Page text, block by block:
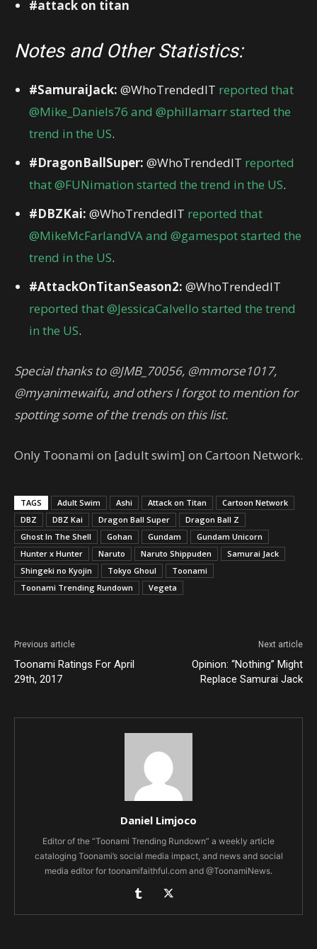
#attack on titan
Notes and Other Statistics:
#SamuraiJack: @WhoTrendedIT reported that
@Mike_Daniels76 and @phillamarr started the
trend in the US.
#DragonBallSuper: @WhoTrendedIT reported
that @FUNimation started the trend in the US.
#DBZKai: @WhoTrendedIT reported that
@MikeMcFarlandVA and @gamespot started the
trend in the US.
#AttackOnTitanSeason2: @WhoTrendedIT
reported that @JessicaCalvello started the trend
in the US.
Special thanks to @JMB_70056, @mmorse1017,
@myanimewaifu, and others I forgot to mention for
spotting some of the trends on this list.
Only Toonami on [adult swim] on Cartoon Network.
TAGS Adult Swim Ashi Attack on Titan
Cartoon Network
DBZ
DBZ Kai Dragon Ball Super
Dragon Ball Z
Ghost In The Shell
Gohan Gundam
Gundam Unicorn
Hunter x Hunter
Naruto Naruto Shippuden
Samurai Jack
Shingeki no Kyojin
Tokyo Ghoul
Toonami
Toonami Trending Rundown
Vegeta
Previous article
Toonami Ratings For April
29th, 2017
Next article
Opinion: “Nothing” Might
Replace Samurai Jack
Daniel Limjoco
Editor of the “Toonami Trending Rundown” a weekly article
cataloging Toonami’s social media impact, and news and social
media editor for toonamifaithful.com and @ToonamiNews.